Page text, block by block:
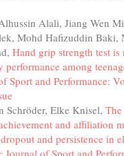
Alali, Jiang Wen
Mohd Hafizuddin Baki,
Hand grip strength test
among
Sport and Performance:
Schröder, Elke Knisel,
and affiliation
and persistence in